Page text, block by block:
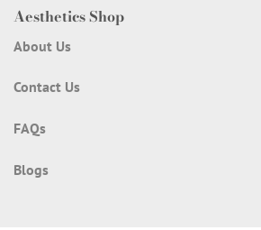
Aesthetics Shop
About Us
Contact Us
FAQs
Blogs